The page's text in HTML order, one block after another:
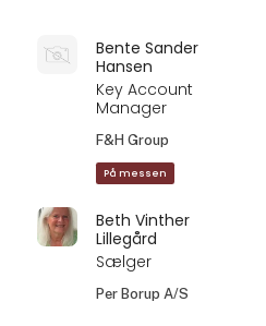
Bente Sander
Hansen
Key Account
Manager
F&H Group
På messen
Beth Vinther
Lillegård
Sælger
Per Borup A/S